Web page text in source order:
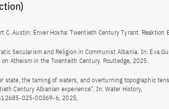
C. Austin: Enver Hoxha: Twentieth Century Tyrant. Reaktion
Secularism and Religion in Communist Albania. In: Eva
Atheism in the Twenteith Century. Routledge, 2025.
state, the taming of waters, and overturning topographic
Century Albanian experience”. In: Water History,
025-00369-6, 2025,